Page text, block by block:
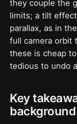
they couple the
limits; a tilt
parallax, as in the
full camera orbit
these is cheap
tedious to undo
Key